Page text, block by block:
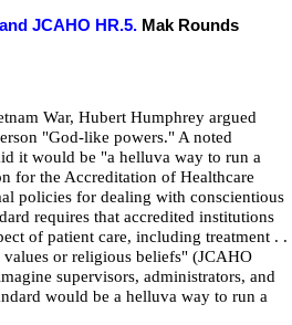
JCAHO HR.5. Mak Rounds
War, Hubert Humphrey argued
"God-like powers." A noted
it would be "a helluva way to run a
for the Accreditation of Healthcare
policies for dealing with conscientious
requires that accredited institutions
of patient care, including treatment . .
or religious beliefs" (JCAHO
supervisors, administrators, and
would be a helluva way to run a